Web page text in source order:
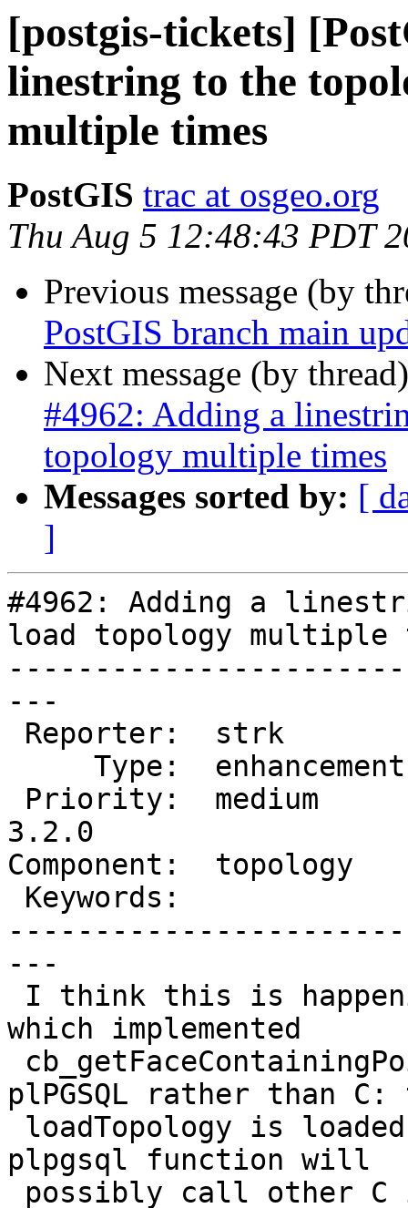
[postgis-tickets]
linestring to the
multiple times
PostGIS trac at osgeo.org
Thu Aug 5 12:48:43 PDT
Previous message (by
PostGIS branch main
Next message (by
#4962: Adding a
topology multiple times
Messages sorted by: [
]
#4962: Adding a
load topology multiple
---
3.2.0
Component:
---
which implemented
plPGSQL rather than C:
plpgsql function will